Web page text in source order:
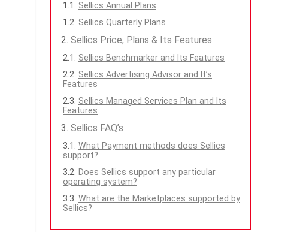
Sellics Annual Plans
Sellics Quarterly Plans
Sellics Price, Plans & Its Features
Sellics Benchmarker and Its Features
Sellics Advertising Advisor and It’s
Features
Sellics Managed Services Plan and Its
Features
Sellics FAQ’s
What Payment methods does Sellics
support?
Does Sellics support any particular
operating system?
What are the Marketplaces supported by
Sellics?